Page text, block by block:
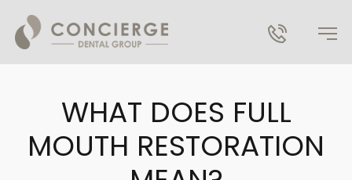
WHAT DOES FULL
MOUTH RESTORATION